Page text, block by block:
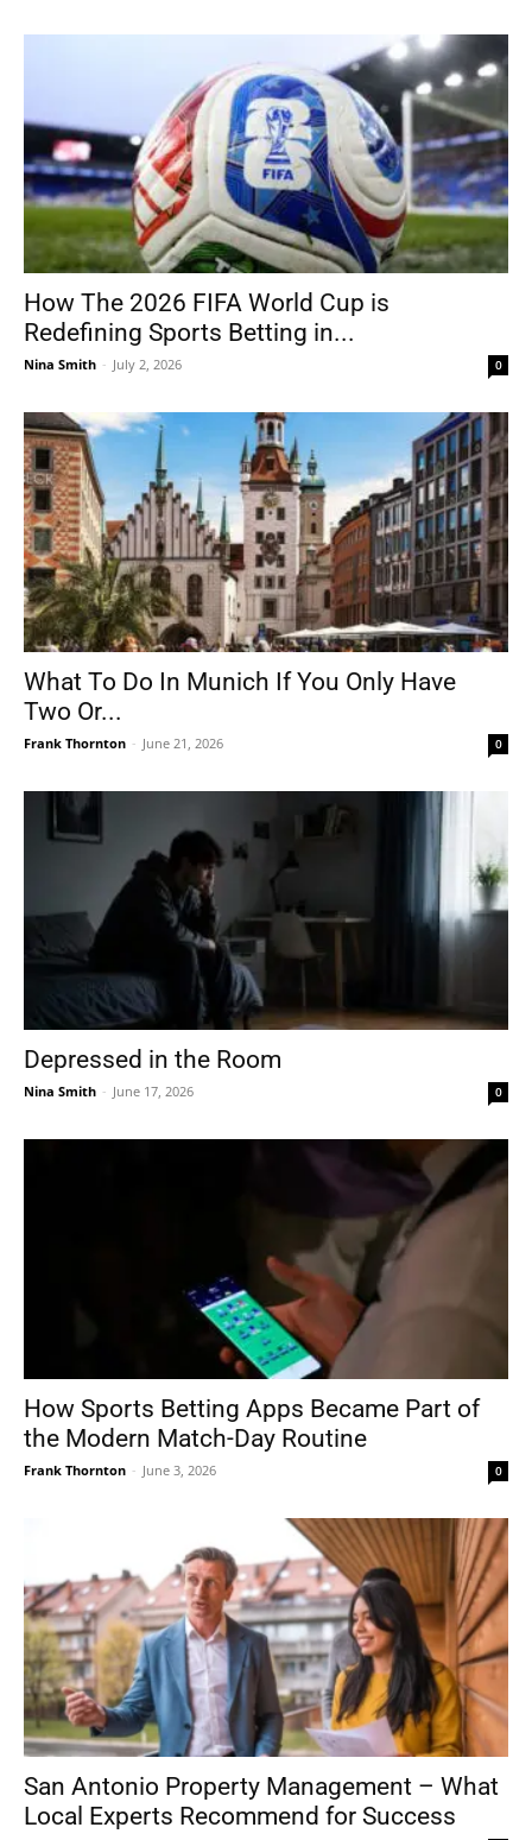
How The 2026 FIFA World Cup is
Redefining Sports Betting in...
Nina Smith - July 2, 2026 0
What To Do In Munich If You Only Have
Two Or...
Frank Thornton - June 21, 2026 0
Depressed in the Room
Nina Smith - June 17, 2026 0
How Sports Betting Apps Became Part of
the Modern Match-Day Routine
Frank Thornton - June 3, 2026 0
San Antonio Property Management – What
Local Experts Recommend for Success